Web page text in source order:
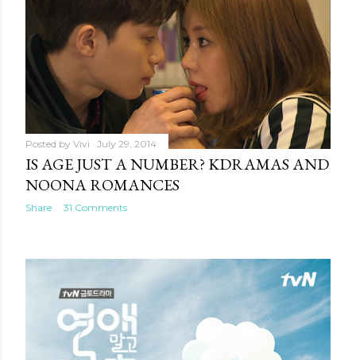
Posted by Vivi July 29, 2014
IS AGE JUST A NUMBER? KDRAMAS AND
NOONA ROMANCES
Share 31 Comments